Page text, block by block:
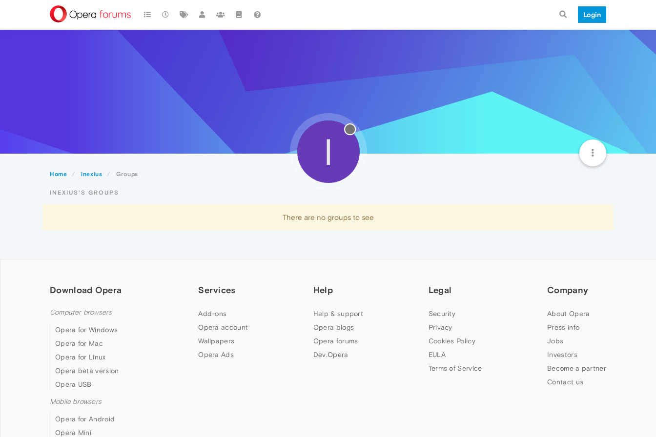
Login
Home inexius Groups
I
INEXIUS'S GROUPS
There are no groups to see
Download Opera
Computer browsers
Opera for Windows
Opera for Mac
Opera for Linux
Opera beta version
Opera USB
Mobile browsers
Opera for Android
Opera Mini
Services
Add-ons
Opera account
Wallpapers
Opera Ads
Help
Help & support
Opera blogs
Opera forums
Dev.Opera
Legal
Security
Privacy
Cookies Policy
EULA
Terms of Service
Company
About Opera
Press info
Jobs
Investors
Become a partner
Contact us